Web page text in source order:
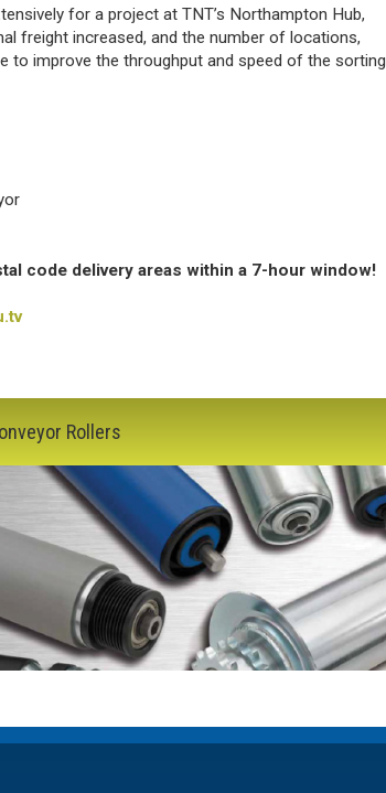
for a project at TNT’s Northampton Hub,
freight increased, and the number of locations,
to improve the throughput and speed of the sorting
code delivery areas within a 7-hour window!
Rollers